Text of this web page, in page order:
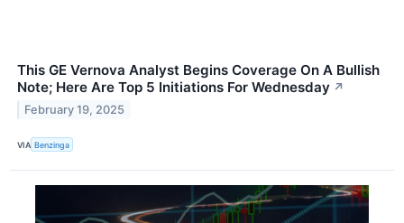
This GE Vernova Analyst Begins Coverage On A Bullish
Note; Here Are Top 5 Initiations For Wednesday ↗
February 19, 2025
VIA Benzinga